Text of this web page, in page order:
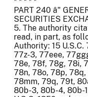
PART 240 â"
SECURITIES
5. The authority
read, in part, as
Authority: 15
77z-3, 77eee,
78e, 78f, 78g, 78i,
78n, 78o, 78p,
78mm, 79q, 79t,
80b-3, 80b-4, 80b-